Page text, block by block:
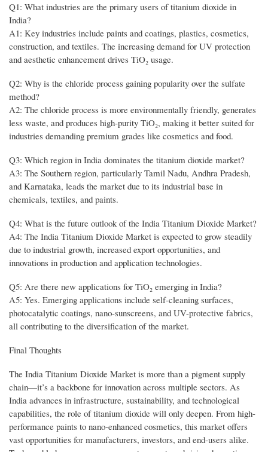
Q1: What industries are the primary users of titanium dioxide in
India?
A1: Key industries include paints and coatings, plastics, cosmetics,
construction, and textiles. The increasing demand for UV protection
and aesthetic enhancement drives TiO₂ usage.
Q2: Why is the chloride process gaining popularity over the sulfate
method?
A2: The chloride process is more environmentally friendly, generates
less waste, and produces high-purity TiO₂, making it better suited for
industries demanding premium grades like cosmetics and food.
Q3: Which region in India dominates the titanium dioxide market?
A3: The Southern region, particularly Tamil Nadu, Andhra Pradesh,
and Karnataka, leads the market due to its industrial base in
chemicals, textiles, and paints.
Q4: What is the future outlook of the India Titanium Dioxide Market?
A4: The India Titanium Dioxide Market is expected to grow steadily
due to industrial growth, increased export opportunities, and
innovations in production and application technologies.
Q5: Are there new applications for TiO₂ emerging in India?
A5: Yes. Emerging applications include self-cleaning surfaces,
photocatalytic coatings, nano-sunscreens, and UV-protective fabrics,
all contributing to the diversification of the market.
Final Thoughts
The India Titanium Dioxide Market is more than a pigment supply
chain—it’s a backbone for innovation across multiple sectors. As
India advances in infrastructure, sustainability, and technological
capabilities, the role of titanium dioxide will only deepen. From high-
performance paints to nano-enhanced cosmetics, this market offers
vast opportunities for manufacturers, investors, and end-users alike.